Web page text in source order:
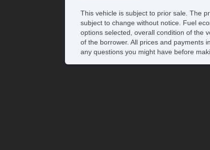
This vehicle is subject to prior sale. The
subject to change without notice. Fuel
options selected, overall condition of the
of the borrower. All prices and payments
any questions you might have before